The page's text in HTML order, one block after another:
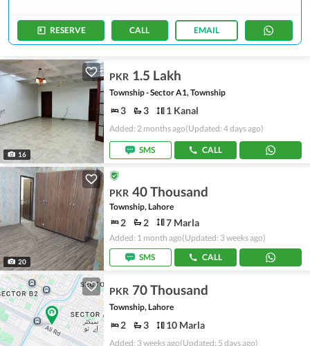
RESERVE CALL EMAIL
16
PKR 1.5 Lakh
Township - Sector A1, Township
3 3 1 Kanal
Added: 2 months ago(Updated: 4 days ago)
SMS CALL
20
PKR 40 Thousand
Township, Lahore
2 2 7 Marla
Added: 1 month ago(Updated: 3 weeks ago)
SMS
CALL
PKR 70 Thousand
Township, Lahore
2 3 10 Marla
Added: 3 weeks ago(Updated: 5 days ago)